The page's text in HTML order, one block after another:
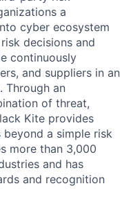
a
cyber ecosystem
decisions and
continuously
and suppliers in an
Through an
of threat,
Kite provides
a simple risk
more than 3,000
and has
and recognition